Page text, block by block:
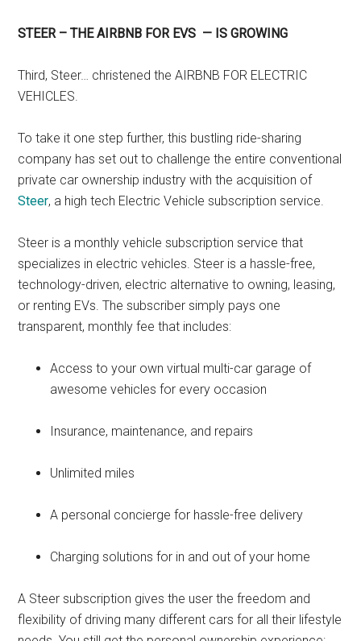
STEER – THE AIRBNB FOR EVS — IS GROWING
Third, Steer… christened the AIRBNB FOR ELECTRIC
VEHICLES.
To take it one step further, this bustling ride-sharing
company has set out to challenge the entire conventional
private car ownership industry with the acquisition of
Steer, a high tech Electric Vehicle subscription service.
Steer is a monthly vehicle subscription service that
specializes in electric vehicles. Steer is a hassle-free,
technology-driven, electric alternative to owning, leasing,
or renting EVs. The subscriber simply pays one
transparent, monthly fee that includes:
Access to your own virtual multi-car garage of
awesome vehicles for every occasion
Insurance, maintenance, and repairs
Unlimited miles
A personal concierge for hassle-free delivery
Charging solutions for in and out of your home
A Steer subscription gives the user the freedom and
flexibility of driving many different cars for all their lifestyle